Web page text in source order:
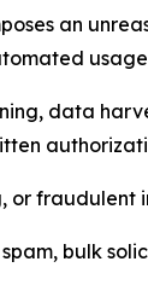
an
data
or
spam, bulk